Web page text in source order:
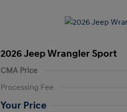
2026 Jeep Wrangler Sport
CMA Price
Processing Fee
Your Price